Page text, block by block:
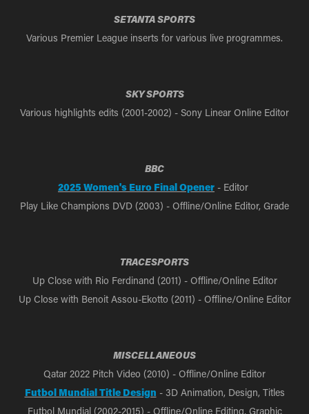
SETANTA SPORTS
Various Premier League inserts for various live programmes.
SKY SPORTS
Various highlights edits (2001-2002) - Sony Linear Online Editor
BBC
2025 Women's Euro Final Opener - Editor
Play Like Champions DVD (2003) - Offline/Online Editor, Grade
TRACESPORTS
Up Close with Rio Ferdinand (2011) - Offline/Online Editor
Up Close with Benoit Assou-Ekotto (2011) - Offline/Online Editor
MISCELLANEOUS
Qatar 2022 Pitch Video (2010) - Offline/Online Editor
Futbol Mundial Title Design - 3D Animation, Design, Titles
Futbol Mundial (2002-2015) - Offline/Online Editing, Graphic